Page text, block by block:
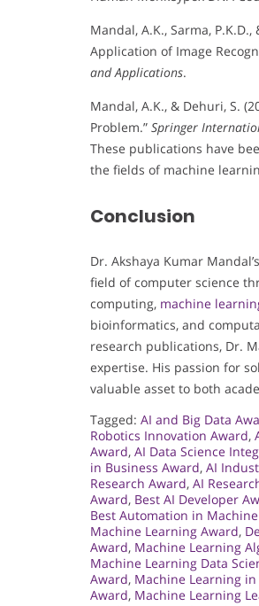
Mandal, A.K., Sarma,
Application of Image
and Applications.
Mandal, A.K., & Dehuri, S.
Problem.” Springer
These publications have
the fields of machine
Conclusion
Dr. Akshaya Kumar
field of computer science
computing, machine
bioinformatics, and
research publications, Dr.
expertise. His passion for
valuable asset to both
Tagged: AI and Big Data
Robotics Innovation Award,
Award, AI Data Science
in Business Award, AI
Research Award, AI
Award, Best AI Developer
Best Automation in
Machine Learning Award,
Award, Machine Learning
Machine Learning Data
Award, Machine Learning
Award, Machine Learning